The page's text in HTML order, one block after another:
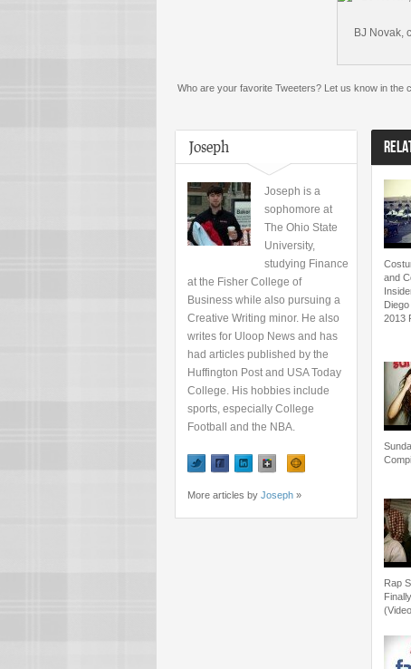
BJ Novak,
Who are your favorite Tweeters? Let us know in the
Joseph
Joseph is a
sophomore at
The Ohio State
University,
studying Finance
at the Fisher College of
Business while also pursuing a
Creative Writing minor. He also
writes for Uloop News and has
had articles published by the
Huffington Post and USA Today
College. His hobbies include
sports, especially College
Football and the NBA.
More articles by Joseph »
and
2013
Rap